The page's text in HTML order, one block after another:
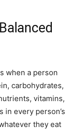
when a person
carbohydrates,
vitamins,
in every person’s
they eat